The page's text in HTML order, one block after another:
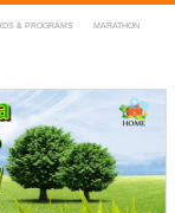
& PROGRAMS MARATHON
Radio